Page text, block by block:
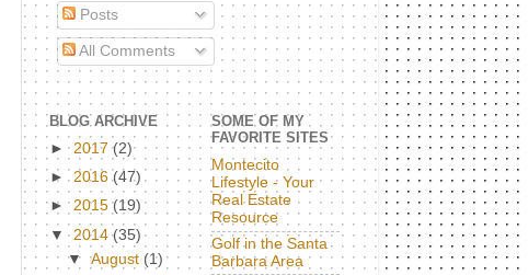
Posts
All Comments
BLOG ARCHIVE
► 2017(2)
► 2016(47)
► 2015(19)
▼ 2014(35)
▼August (1)
SOME OF MY
FAVORITE SITES
Montecito
Lifestyle - Your
Real Estate
Resource
Golf in the Santa
Barbara Area